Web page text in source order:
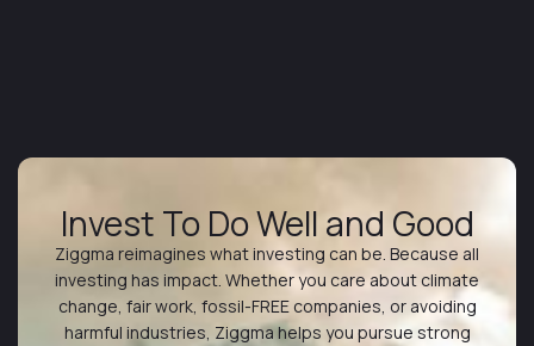
Invest To Do Well and Good
Ziggma reimagines what investing can be. Because all
investing has impact. Whether you care about climate
change, fair work, fossil-FREE companies, or avoiding
harmful industries, Ziggma helps you pursue strong